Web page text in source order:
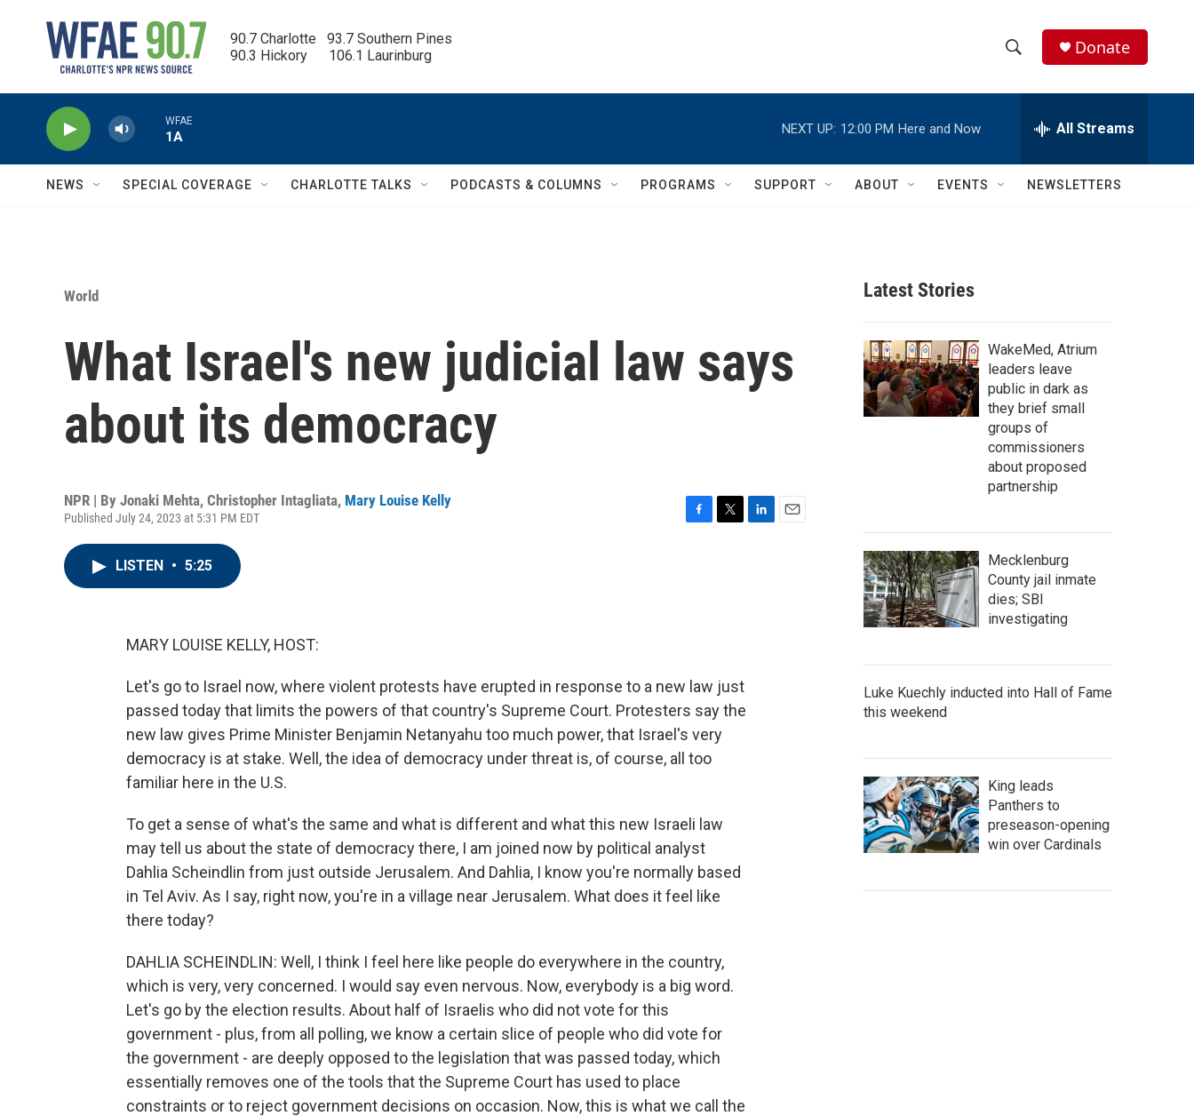
90.7 Charlotte   93.7 Southern Pines
90.3 Hickory      106.1 Laurinburg
h
w
c
h
e
h
Q
Donate
WFAE
1A
NEXT UP: 12:00 PM Here and Now All Streams
NEWS SPECIAL COVERAGE CHARLOTTE TALKS PODCASTS & COLUMNS PROGRAMS SUPPORT ABOUT EVENTS NEWSLETTERS
World
What Israel's new judicial law says
about its democracy
NPR | By Jonaki Mehta, Christopher Intagliata, Mary Louise Kelly
Published July 24, 2023 at 5:31 PM EDT
LISTEN • 5:25
MARY LOUISE KELLY, HOST:
Let's go to Israel now, where violent protests have erupted in response to a new law just
passed today that limits the powers of that country's Supreme Court. Protesters say the
new law gives Prime Minister Benjamin Netanyahu too much power, that Israel's very
democracy is at stake. Well, the idea of democracy under threat is, of course, all too
familiar here in the U.S.
To get a sense of what's the same and what is different and what this new Israeli law
may tell us about the state of democracy there, I am joined now by political analyst
Dahlia Scheindlin from just outside Jerusalem. And Dahlia, I know you're normally based
in Tel Aviv. As I say, right now, you're in a village near Jerusalem. What does it feel like
there today?
DAHLIA SCHEINDLIN: Well, I think I feel here like people do everywhere in the country,
which is very, very concerned. I would say even nervous. Now, everybody is a big word.
Let's go by the election results. About half of Israelis who did not vote for this
government - plus, from all polling, we know a certain slice of people who did vote for
the government - are deeply opposed to the legislation that was passed today, which
essentially removes one of the tools that the Supreme Court has used to place
constraints or to reject government decisions on occasion. Now, this is what we call the
Latest Stories
WakeMed, Atrium
leaders leave
public in dark as
they brief small
groups of
commissioners
about proposed
partnership
Mecklenburg
County jail inmate
dies; SBI
investigating
Luke Kuechly inducted into Hall of Fame
this weekend
King leads
Panthers to
preseason-opening
win over Cardinals